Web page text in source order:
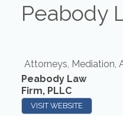
Peabody
Attorneys, Mediation,
Peabody Law
Firm, PLLC
VISIT WEBSITE